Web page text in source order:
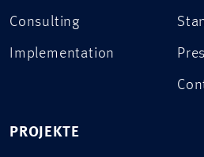
Consulting
Implementation
PROJEKTE